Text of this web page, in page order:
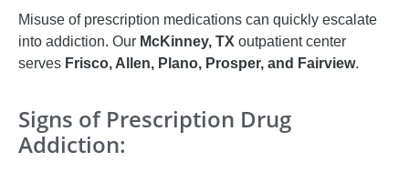
Misuse of prescription medications can quickly escalate
into addiction. Our McKinney, TX outpatient center
serves Frisco, Allen, Plano, Prosper, and Fairview.
Signs of Prescription Drug
Addiction: